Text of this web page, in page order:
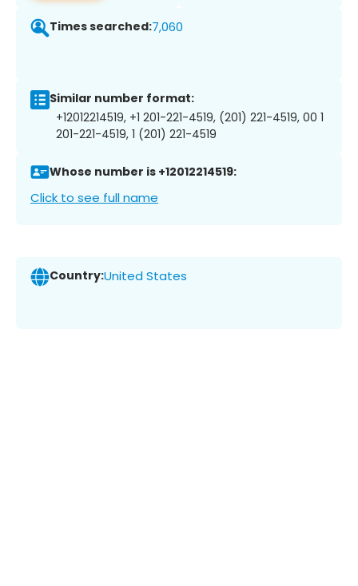
Times searched:7,060
Similar number format:
+12012214519, +1 201-221-4519, (201) 221-4519, 00 1
201-221-4519, 1 (201) 221-4519
Whose number is +12012214519:
Click to see full name
Country:United States